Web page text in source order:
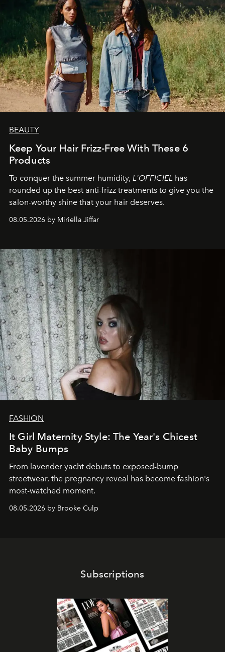
BEAUTY
Keep Your Hair Frizz-Free With These 6
Products
To conquer the summer humidity, L'OFFICIEL has
rounded up the best anti-frizz treatments to give you the
salon-worthy shine that your hair deserves.
08.05.2026 by Miriella Jiffar
FASHION
It Girl Maternity Style: The Year's Chicest
Baby Bumps
From lavender yacht debuts to exposed-bump
streetwear, the pregnancy reveal has become fashion's
most-watched moment.
08.05.2026 by Brooke Culp
Subscriptions